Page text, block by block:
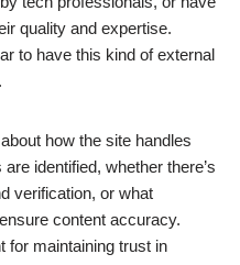
quality and expertise.
to have this kind of external
how the site handles
identified, whether there’s
verification, or what
content accuracy.
for maintaining trust in